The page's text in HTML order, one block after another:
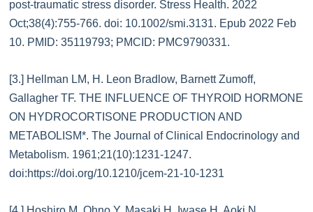
post-traumatic stress disorder. Stress Health. 2022
Oct;38(4):755-766. doi: 10.1002/smi.3131. Epub 2022 Feb
10. PMID: 35119793; PMCID: PMC9790331.
[3.] Hellman LM, H. Leon Bradlow, Barnett Zumoff,
Gallagher TF. THE INFLUENCE OF THYROID HORMONE
ON HYDROCORTISONE PRODUCTION AND
METABOLISM*. The Journal of Clinical Endocrinology and
Metabolism. 1961;21(10):1231-1247.
doi:https://doi.org/10.1210/jcem-21-10-1231